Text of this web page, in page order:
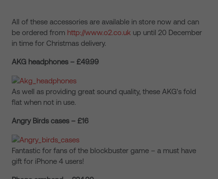
All of these accessories are available in store now and can
be ordered from http://www.o2.co.uk up until 20 December
in time for Christmas delivery.
AKG headphones – £49.99
As well as providing great sound quality, these AKG's fold
flat when not in use.
Angry Birds cases – £16
Fantastic for fans of the blockbuster game – a must have
gift for iPhone 4 users!